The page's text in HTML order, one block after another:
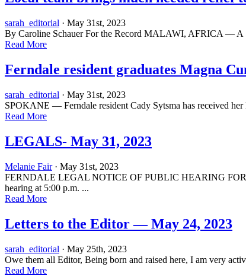
sarah_editorial · May 31st, 2023
By Caroline Schauer For the Record MALAWI, AFRICA — A
Read More
Ferndale resident graduates Magna
sarah_editorial · May 31st, 2023
SPOKANE — Ferndale resident Cady Sytsma has received
Read More
LEGALS- May 31, 2023
Melanie Fair· May 31st, 2023
FERNDALE LEGAL NOTICE OF PUBLIC HEARING
hearing at 5:00 p.m. ...
Read More
Letters to the Editor — May 24, 2023
sarah_editorial · May 25th, 2023
Owe them all Editor, Being born and raised here, I am very
Read More